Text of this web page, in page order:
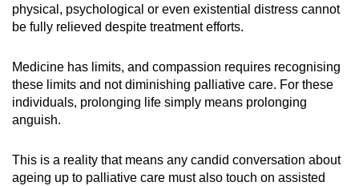
physical, psychological or even existential distress cannot
be fully relieved despite treatment efforts.
Medicine has limits, and compassion requires recognising
these limits and not diminishing palliative care. For these
individuals, prolonging life simply means prolonging
anguish.
This is a reality that means any candid conversation about
ageing up to palliative care must also touch on assisted